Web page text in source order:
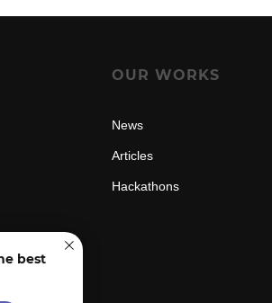
best
OUR WORKS
Hackathons
Articles
News